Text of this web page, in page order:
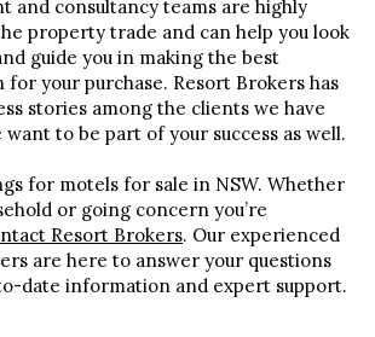
and consultancy teams are highly
property trade and can help you look
guide you in making the best
for your purchase. Resort Brokers has
stories among the clients we have
to be part of your success as well.
for motels for sale in NSW. Whether
or going concern you’re
Resort Brokers. Our experienced
are here to answer your questions
date information and expert support.